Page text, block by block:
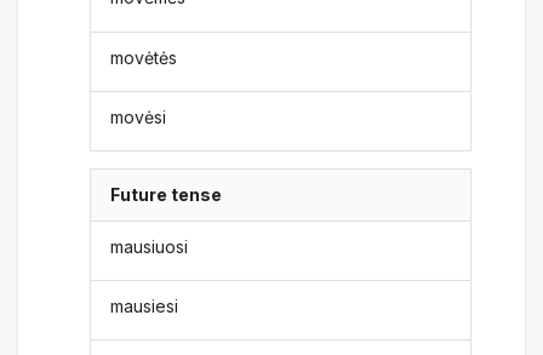
movėtės
movėsi
Future tense
mausiuosi
mausiesi